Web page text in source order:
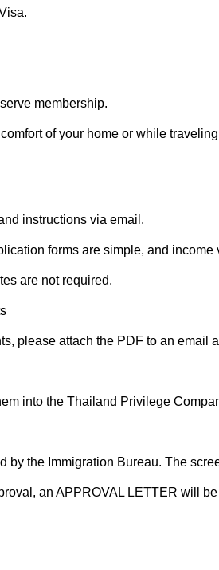
membership.
of your home or while
instructions via email.
forms are simple, and income
are not required.
please attach the PDF to an email
into the Thailand Privilege
by the Immigration Bureau. The
an APPROVAL LETTER will